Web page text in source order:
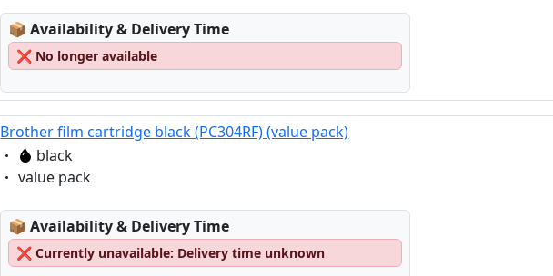
📦Lagerstatus:
Availability & Delivery Time
❌ No longer available
Brother film cartridge black (PC304RF) (value pack)
Eigenschaft:
black
Eigenschaft:
value pack
📦Lagerstatus:
Availability & Delivery Time
❌ Currently unavailable: Delivery time unknown